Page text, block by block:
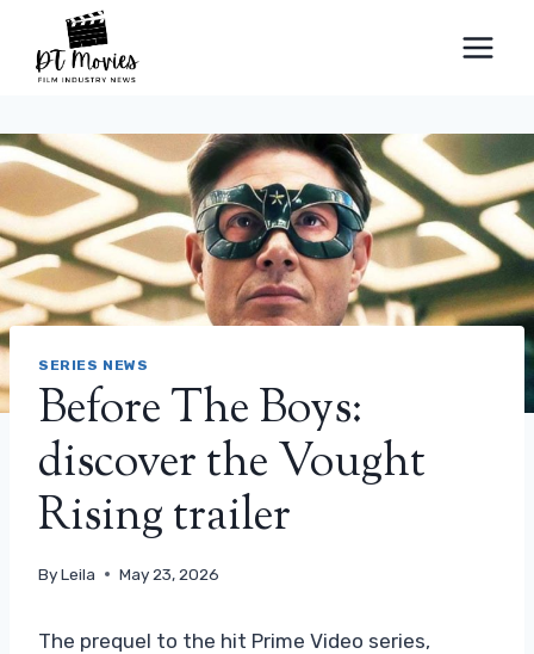
content
SERIES NEWS
Before The Boys:
discover the Vought
Rising trailer
ByLeila May 23, 2026
The prequel to the hit Prime Video series,